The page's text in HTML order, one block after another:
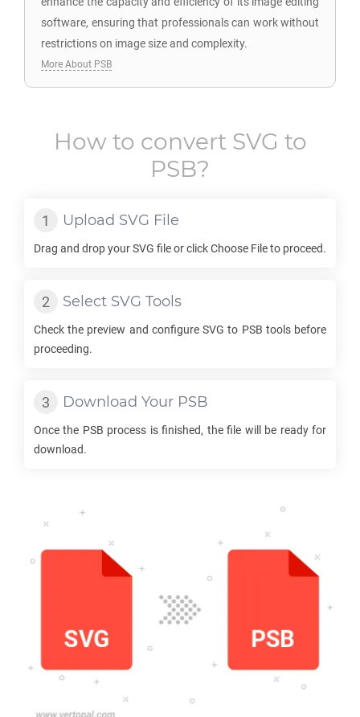
software, ensuring that professionals can work without
restrictions on image size and complexity.
More About PSB
How to convert SVG to
PSB?
Upload SVG File
Drag and drop yourSVG file or click Choose File to proceed.
Select SVG Tools
Check the preview and configureSVG to PSB tools before
proceeding.
Download Your PSB
Once the PSB process is finished, the file will be ready for
download.